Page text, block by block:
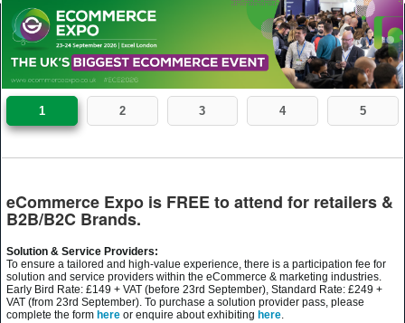
1 2 3 4 5
eCommerce Expo is FREE to attend for retailers &
B2B/B2C Brands.
Solution & Service Providers:
To ensure a tailored and high-value experience, there is a participation fee for
solution and service providers within the eCommerce & marketing industries.
Early Bird Rate: £149 + VAT (before 23rd September), Standard Rate: £249 +
VAT (from 23rd September). To purchase a solution provider pass, please
complete the form here or enquire about exhibiting here.